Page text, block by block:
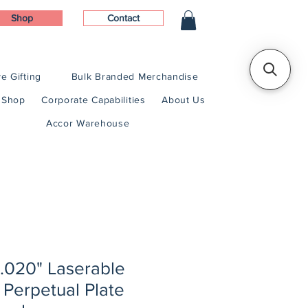
Shop Contact
Gifting Bulk Branded Merchandise
Shop Corporate Capabilities About Us
Accor Warehouse
Laserable
Plate